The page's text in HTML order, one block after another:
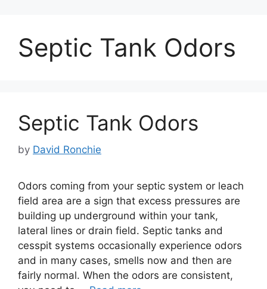
Septic Tank Odors
Septic Tank Odors
by David Ronchie
Odors coming from your septic system or leach
field area are a sign that excess pressures are
building up underground within your tank,
lateral lines or drain field. Septic tanks and
cesspit systems occasionally experience odors
and in many cases, smells now and then are
fairly normal. When the odors are consistent,